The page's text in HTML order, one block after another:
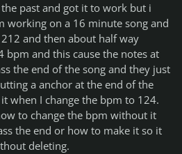
past and got it to work but i
working on a 16 minute song and
and then about half way
bpm and this cause the notes at
the end of the song and they just
a anchor at the end of the
when I change the bpm to 124.
to change the bpm without it
the end or how to make it so it
deleting.